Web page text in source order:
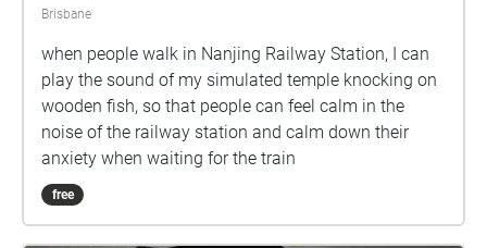
Brisbane
when people walk in Nanjing Railway Station, I can
play the sound of my simulated temple knocking on
wooden fish, so that people can feel calm in the
noise of the railway station and calm down their
anxiety when waiting for the train
free